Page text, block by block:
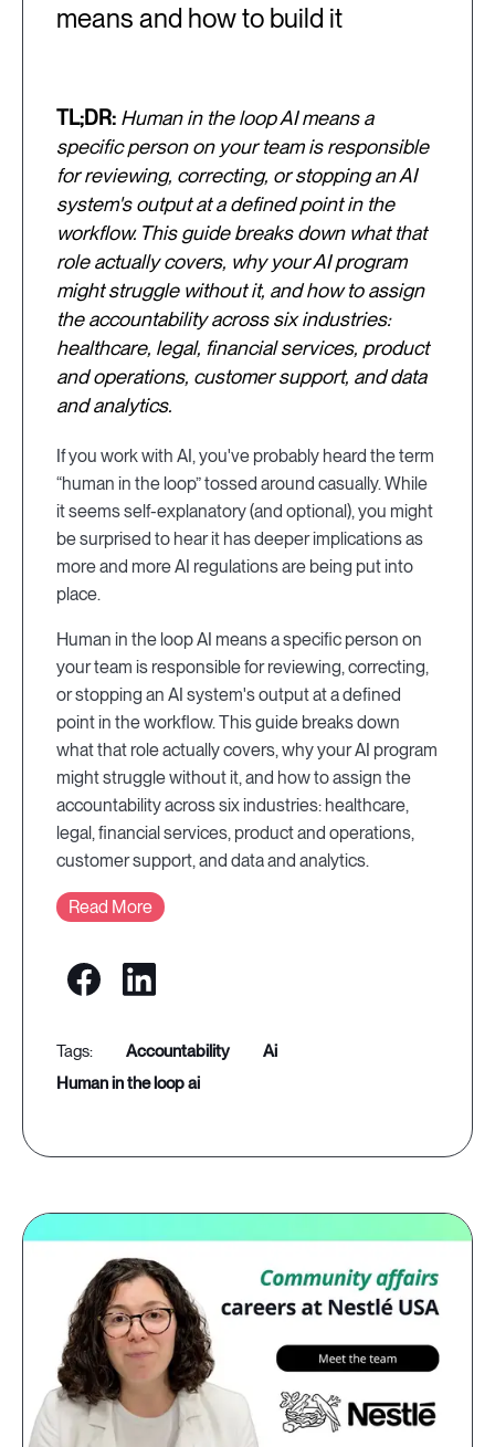
means and how to build it
TL;DR: Human in the loop AI means a
specific person on your team is responsible
for reviewing, correcting, or stopping an AI
system's output at a defined point in the
workflow. This guide breaks down what that
role actually covers, why your AI program
might struggle without it, and how to assign
the accountability across six industries:
healthcare, legal, financial services, product
and operations, customer support, and data
and analytics.
If you work with AI, you've probably heard the term
“human in the loop” tossed around casually. While
it seems self-explanatory (and optional), you might
be surprised to hear it has deeper implications as
more and more AI regulations are being put into
place.
Human in the loop AI means a specific person on
your team is responsible for reviewing, correcting,
or stopping an AI system's output at a defined
point in the workflow. This guide breaks down
what that role actually covers, why your AI program
might struggle without it, and how to assign the
accountability across six industries: healthcare,
legal, financial services, product and operations,
customer support, and data and analytics.
Read More
accountability
ai
human in the loop ai